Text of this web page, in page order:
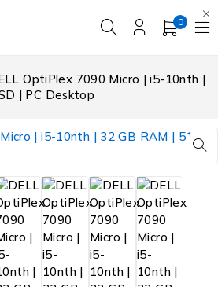
0
OptiPlex 7090 Micro | i5-10nth |
| PC Desktop